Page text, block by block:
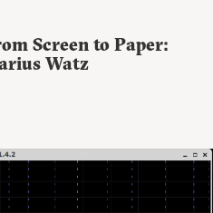
Screen to Paper:
Watz